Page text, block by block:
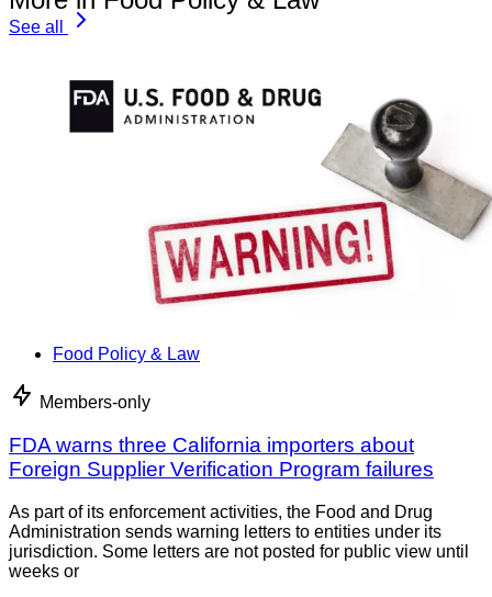
See all
Food Policy & Law
Members-only
FDA warns three California importers about
Foreign Supplier Verification Program failures
As part of its enforcement activities, the Food and Drug
Administration sends warning letters to entities under its
jurisdiction. Some letters are not posted for public view until
weeks or